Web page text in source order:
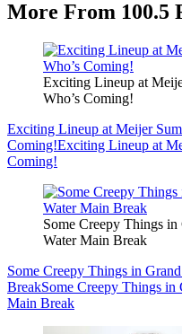
More From 100.5
Exciting Lineup at
Who’s Coming!
Exciting Lineup at Meijer
Coming!Exciting Lineup at
Coming!
Some Creepy Things
Water Main Break
Some Creepy Things in
BreakSome Creepy Things in
Main Break